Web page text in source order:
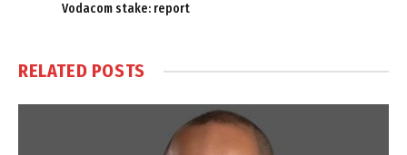
Vodacom stake: report
RELATED POSTS